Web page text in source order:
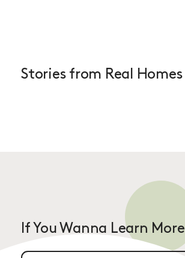
Stories from Real Homes
If You Wanna Learn More